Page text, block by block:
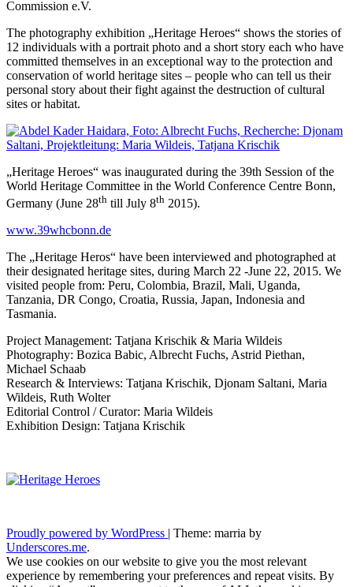
Commission e.V.
The photography exhibition „Heritage Heroes“ shows the stories of
12 individuals with a portrait photo and a short story each who have
committed themselves in an exceptional way to the protection and
conservation of world heritage sites – people who can tell us their
personal story about their fight against the destruction of cultural
sites or habitat.
„Heritage Heroes“ was inaugurated during the 39th Session of the
World Heritage Committee in the World Conference Centre Bonn,
Germany (June 28th till July 8th 2015).
www.39whcbonn.de
The „Heritage Heros“ have been interviewed and photographed at
their designated heritage sites, during March 22 -June 22, 2015. We
visited people from: Peru, Colombia, Brazil, Mali, Uganda,
Tanzania, DR Congo, Croatia, Russia, Japan, Indonesia and
Tasmania.
Project Management: Tatjana Krischik & Maria Wildeis
Photography: Bozica Babic, Albrecht Fuchs, Astrid Piethan,
Michael Schaab
Research & Interviews: Tatjana Krischik, Djonam Saltani, Maria
Wildeis, Ruth Wolter
Editorial Control / Curator: Maria Wildeis
Exhibition Design: Tatjana Krischik
Proudly powered by WordPress | Theme: marria by
Underscores.me.
We use cookies on our website to give you the most relevant
experience by remembering your preferences and repeat visits. By